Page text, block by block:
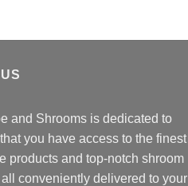
and Shrooms is dedicated to
you have access to the finest
products and top-notch shroom
conveniently delivered to your